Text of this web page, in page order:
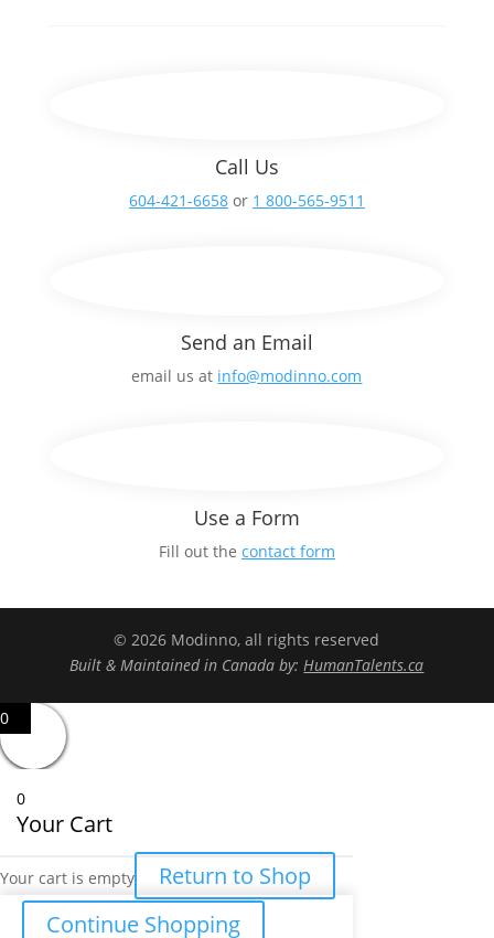
Call Us
604-421-6658or 1 800-565-9511
Send an Email
email us at info@modinno.com
Use a Form
Fill out the contact form
© 2026 Modinno, all rights reserved
Built & Maintained in Canada by:HumanTalents.ca
0
0
Your Cart
Your cart is empty
Return to Shop
Continue Shopping